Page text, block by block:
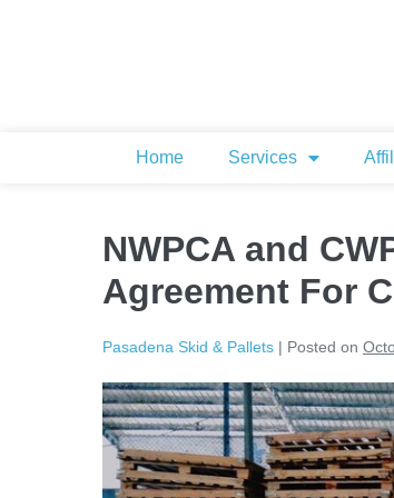
Home Services
NWPCA and
Agreement For
Pasadena Skid & Pallets | Posted on